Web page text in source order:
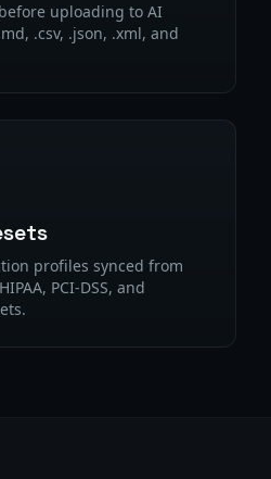
uploading to AI
.csv, .json, .xml, and
profiles synced from
PCI-DSS, and